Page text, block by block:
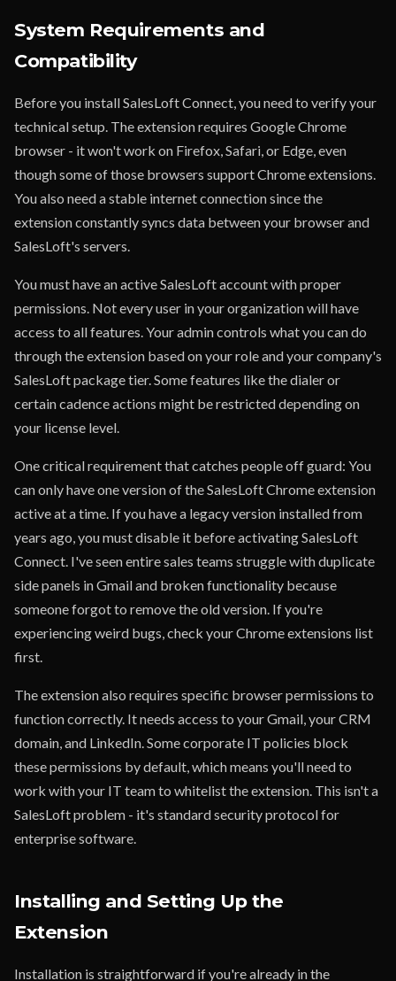
System Requirements and
Compatibility
Before you install SalesLoft Connect, you need to verify your
technical setup. The extension requires Google Chrome
browser - it won't work on Firefox, Safari, or Edge, even
though some of those browsers support Chrome extensions.
You also need a stable internet connection since the
extension constantly syncs data between your browser and
SalesLoft's servers.
You must have an active SalesLoft account with proper
permissions. Not every user in your organization will have
access to all features. Your admin controls what you can do
through the extension based on your role and your company's
SalesLoft package tier. Some features like the dialer or
certain cadence actions might be restricted depending on
your license level.
One critical requirement that catches people off guard: You
can only have one version of the SalesLoft Chrome extension
active at a time. If you have a legacy version installed from
years ago, you must disable it before activating SalesLoft
Connect. I've seen entire sales teams struggle with duplicate
side panels in Gmail and broken functionality because
someone forgot to remove the old version. If you're
experiencing weird bugs, check your Chrome extensions list
first.
The extension also requires specific browser permissions to
function correctly. It needs access to your Gmail, your CRM
domain, and LinkedIn. Some corporate IT policies block
these permissions by default, which means you'll need to
work with your IT team to whitelist the extension. This isn't a
SalesLoft problem - it's standard security protocol for
enterprise software.
Installing and Setting Up the
Extension
Installation is straightforward if you're already in the